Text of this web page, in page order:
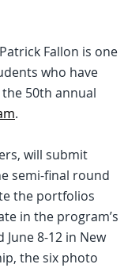
Fallon is one
who have
50th annual
.
will submit
semi-final round
the portfolios
in the program’s
8-12 in New
the six photo